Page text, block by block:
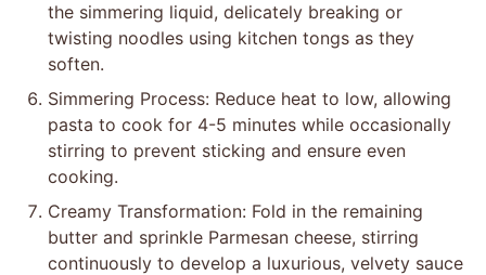
the simmering liquid, delicately breaking or
twisting noodles using kitchen tongs as they
soften.
Simmering Process: Reduce heat to low, allowing
pasta to cook for 4-5 minutes while occasionally
stirring to prevent sticking and ensure even
cooking.
Creamy Transformation: Fold in the remaining
butter and sprinkle Parmesan cheese, stirring
continuously to develop a luxurious, velvety sauce